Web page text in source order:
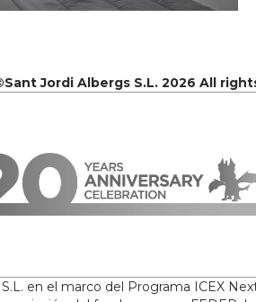
Jordi Albergs S.L. 2026 All
en el marco del Programa ICEX